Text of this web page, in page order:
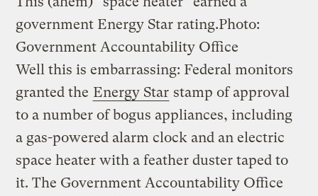
government Energy Star rating.Photo:
Government Accountability Office
Well this is embarrassing: Federal monitors
granted the Energy Star stamp of approval
to a number of bogus appliances, including
a gas-powered alarm clock and an electric
space heater with a feather duster taped to
it. The Government Accountability Office